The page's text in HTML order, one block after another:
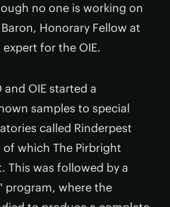
no one is working on
Honorary Fellow at
for the OIE.
OIE started a
samples to special
called Rinderpest
of which The Pirbright
This was followed by a
program, where the